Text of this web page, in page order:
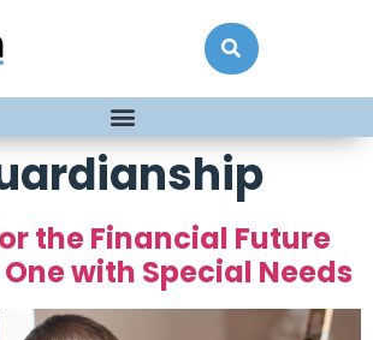
the Financial Future
with Special Needs